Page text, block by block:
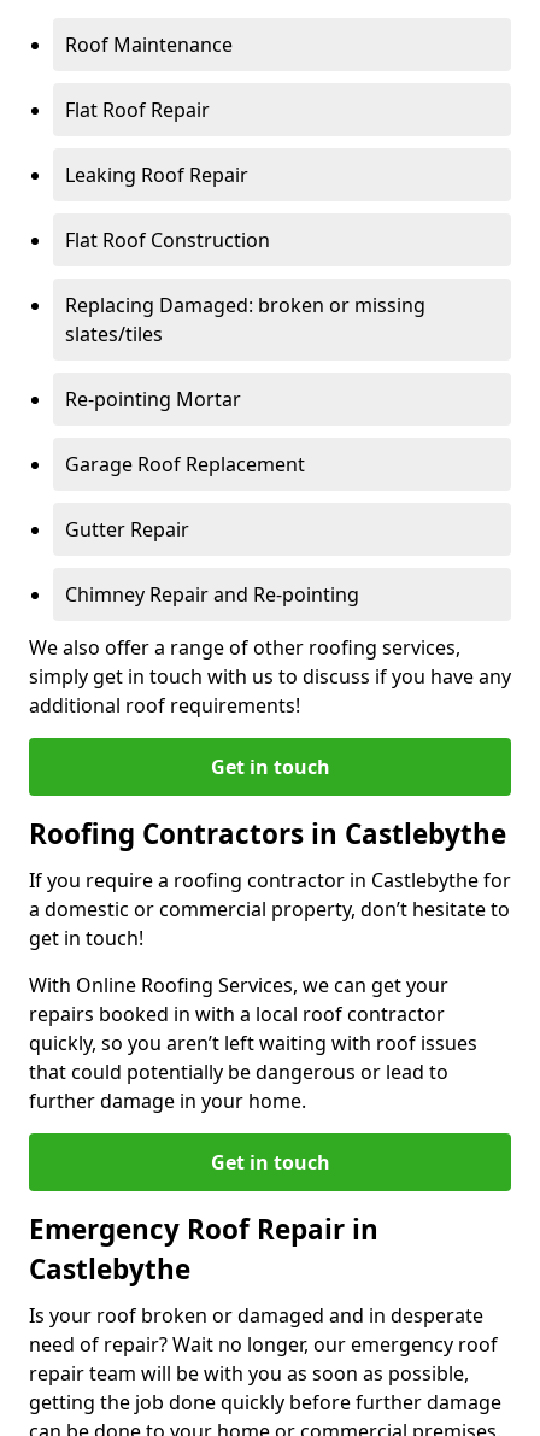
Roof Maintenance
Flat Roof Repair
Leaking Roof Repair
Flat Roof Construction
Replacing Damaged: broken or missing
slates/tiles
Re-pointing Mortar
Garage Roof Replacement
Gutter Repair
Chimney Repair and Re-pointing
We also offer a range of other roofing services,
simply get in touch with us to discuss if you have any
additional roof requirements!
Get in touch
Roofing Contractors in Castlebythe
If you require a roofing contractor in Castlebythe for
a domestic or commercial property, don’t hesitate to
get in touch!
With Online Roofing Services, we can get your
repairs booked in with a local roof contractor
quickly, so you aren’t left waiting with roof issues
that could potentially be dangerous or lead to
further damage in your home.
Get in touch
Emergency Roof Repair in
Castlebythe
Is your roof broken or damaged and in desperate
need of repair? Wait no longer, our emergency roof
repair team will be with you as soon as possible,
getting the job done quickly before further damage